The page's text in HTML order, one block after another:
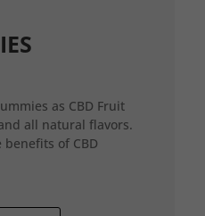
as CBD Fruit
all natural flavors.
of CBD